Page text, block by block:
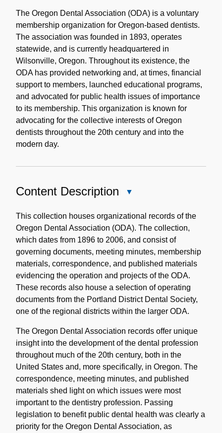
Note
The Oregon Dental Association (ODA) is a voluntary
membership organization for Oregon-based dentists.
The association was founded in 1893, operates
statewide, and is currently headquartered in
Wilsonville, Oregon. Throughout its existence, the
ODA has provided networking and, at times, financial
support to members, launched educational programs,
and advocated for public health issues of importance
to its membership. This organization is known for
advocating for the collective interests of Oregon
dentists throughout the 20th century and into the
modern day.
Content Description
Description
This collection houses organizational records of the
Oregon Dental Association (ODA). The collection,
which dates from 1896 to 2006, and consist of
governing documents, meeting minutes, membership
materials, correspondence, and published materials
evidencing the operation and projects of the ODA.
These records also house a selection of operating
documents from the Portland District Dental Society,
one of the regional districts within the larger ODA.
The Oregon Dental Association records offer unique
insight into the development of the dental profession
throughout much of the 20th century, both in the
United States and, more specifically, in Oregon. The
correspondence, meeting minutes, and published
materials shed light on which issues were most
important to the dentistry profession. Passing
legislation to benefit public dental health was clearly a
priority for the Oregon Dental Association, as